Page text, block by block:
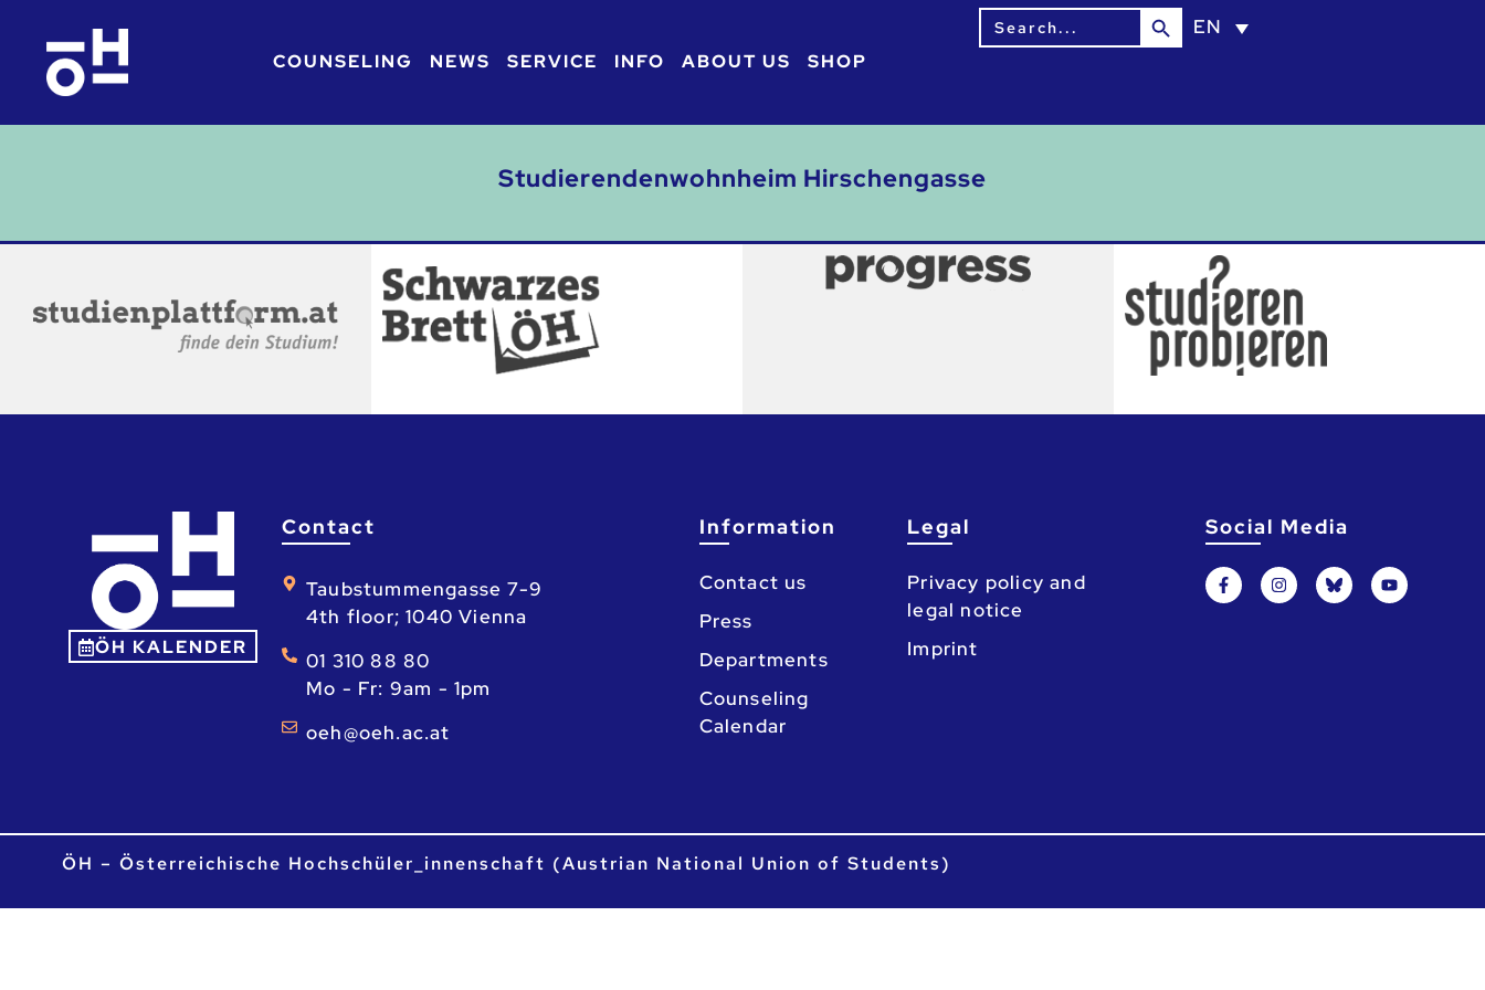
COUNSELING NEWS SERVICE INFO ABOUT US SHOP
Search
for:
Search Button
EN
Studierendenwohnheim Hirschengasse
ÖH KALENDER
Contact
Taubstummengasse 7-9
4th floor; 1040 Vienna
01 310 88 80
Mo - Fr: 9am - 1pm
ta.ca.heo@heo
Information
Contact us
Press
Departments
Counseling
Calendar
Legal
Privacy policy and
legal notice
Imprint
Social Media
ÖH – Österreichische Hochschüler_innenschaft (Austrian National Union of Students)